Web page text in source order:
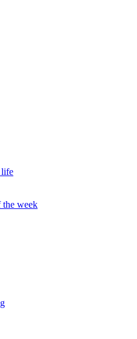
life
the week